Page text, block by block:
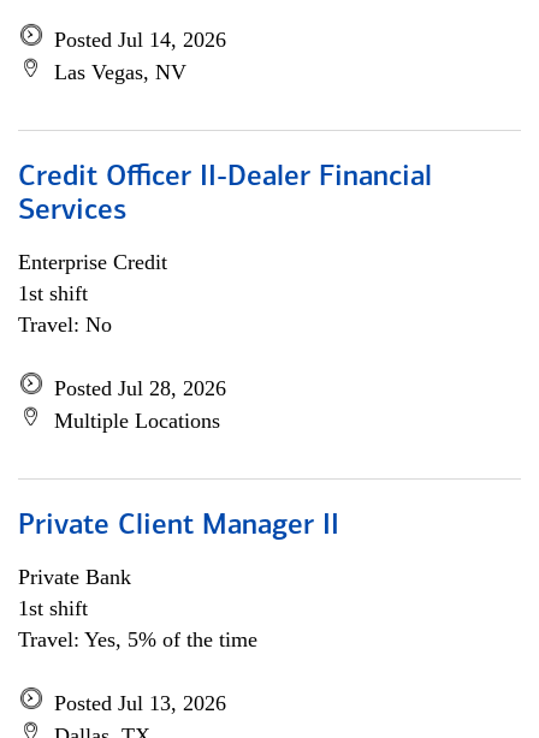
Posted Jul 14, 2026
Las Vegas, NV
Credit Officer II-Dealer Financial
Services
Enterprise Credit
1st shift
Travel: No
Posted Jul 28, 2026
Multiple Locations
Private Client Manager II
Private Bank
1st shift
Travel: Yes, 5% of the time
Posted Jul 13, 2026